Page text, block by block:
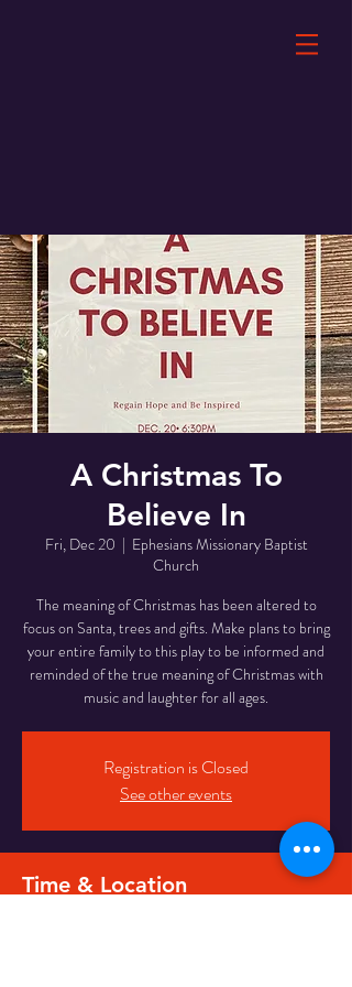
A Christmas To
Believe In
Fri, Dec 20
  |
Ephesians Missionary Baptist
Church
The meaning of Christmas has been altered to
focus on Santa, trees and gifts. Make plans to bring
your entire family to this play to be informed and
reminded of the true meaning of Christmas with
music and laughter for all ages.
Registration is Closed
See other events
Time & Location